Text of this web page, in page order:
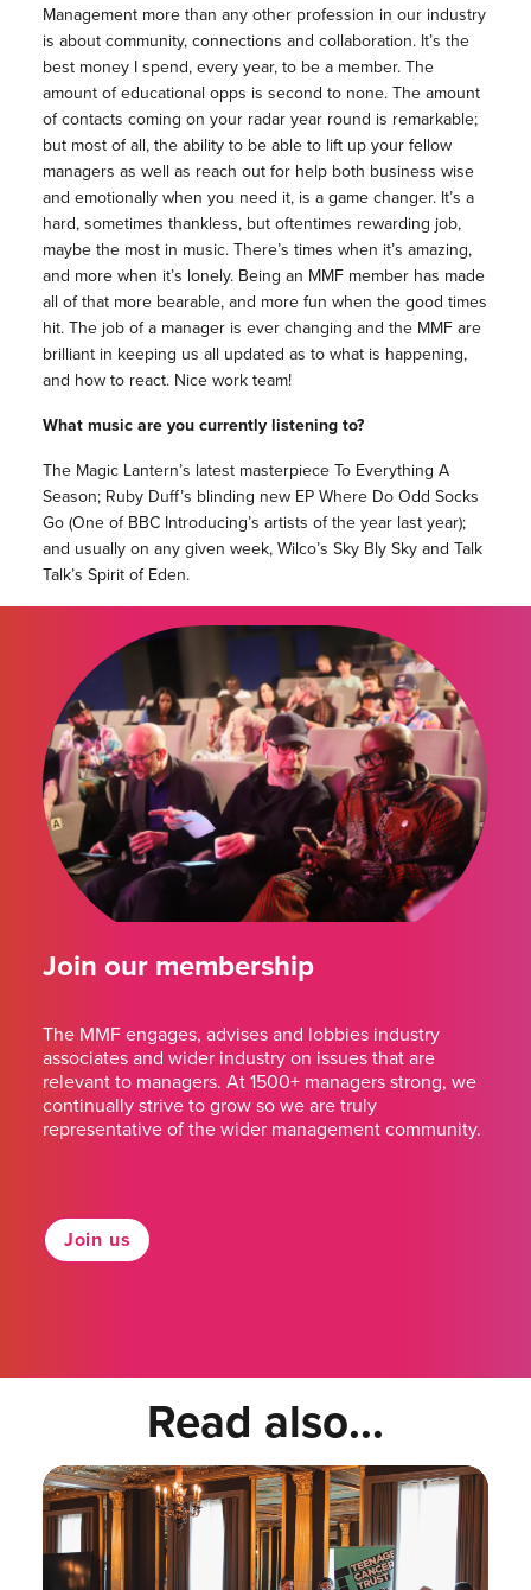
Management more than any other profession in our industry
is about community, connections and collaboration. It’s the
best money I spend, every year, to be a member. The
amount of educational opps is second to none. The amount
of contacts coming on your radar year round is remarkable;
but most of all, the ability to be able to lift up your fellow
managers as well as reach out for help both business wise
and emotionally when you need it, is a game changer. It’s a
hard, sometimes thankless, but oftentimes rewarding job,
maybe the most in music. There’s times when it’s amazing,
and more when it’s lonely. Being an MMF member has made
all of that more bearable, and more fun when the good times
hit. The job of a manager is ever changing and the MMF are
brilliant in keeping us all updated as to what is happening,
and how to react. Nice work team!
What music are you currently listening to?
The Magic Lantern’s latest masterpiece To Everything A
Season; Ruby Duff’s blinding new EP Where Do Odd Socks
Go (One of BBC Introducing’s artists of the year last year);
and usually on any given week, Wilco’s Sky Bly Sky and Talk
Talk’s Spirit of Eden.
Join our membership
The MMF engages, advises and lobbies industry
associates and wider industry on issues that are
relevant to managers. At 1500+ managers strong, we
continually strive to grow so we are truly
representative of the wider management community.
Join us
Read also...